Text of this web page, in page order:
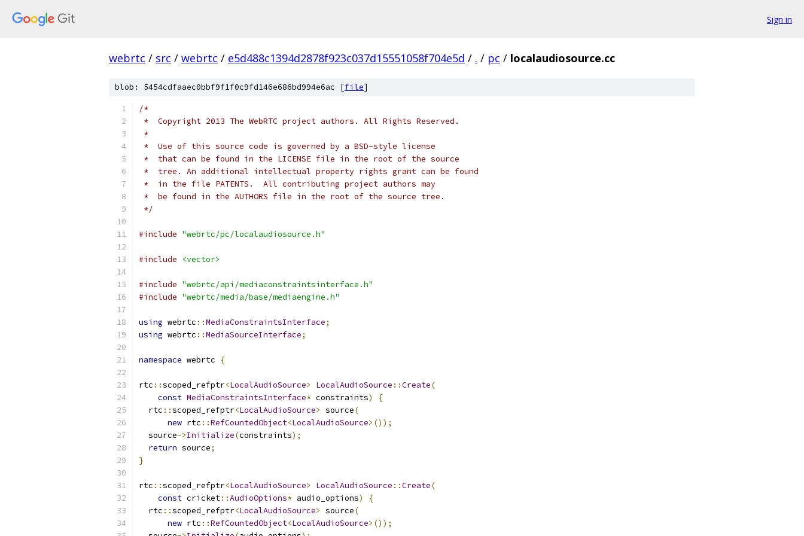
Sign in
webrtc / src / webrtc / e5d488c1394d2878f923c037d15551058f704e5d / . / pc / localaudiosource.cc
blob: 5454cdfaaec0bbf9f1f0c9fd146e686bd994e6ac [file]
/*
*  Copyright 2013 The WebRTC project authors. All Rights Reserved.
*
*  Use of this source code is governed by a BSD-style license
*  that can be found in the LICENSE file in the root of the source
*  tree. An additional intellectual property rights grant can be found
*  in the file PATENTS.  All contributing project authors may
*  be found in the AUTHORS file in the root of the source tree.
*/
#include "webrtc/pc/localaudiosource.h"
#include <vector>
#include "webrtc/api/mediaconstraintsinterface.h"
#include "webrtc/media/base/mediaengine.h"
using webrtc ::MediaConstraintsInterface;
using webrtc ::MediaSourceInterface;
namespace webrtc {
rtc ::scoped_refptr<LocalAudioSource> LocalAudioSource ::Create(
const MediaConstraintsInterface* constraints)
{
  rtc
::scoped_refptr<LocalAudioSource> source(
new rtc ::RefCountedObject<LocalAudioSource>());
  source
->Initialize(constraints);
return source;
}
rtc ::scoped_refptr<LocalAudioSource> LocalAudioSource ::Create(
const cricket::AudioOptions* audio_options)
{
  rtc
::scoped_refptr<LocalAudioSource> source(
new rtc ::RefCountedObject<LocalAudioSource>());